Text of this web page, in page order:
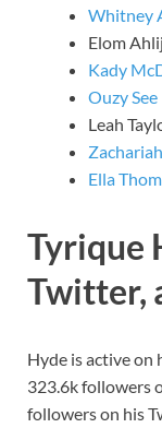
Whitney
Elom
Kady
Ouzy See
Leah
Ella
Tyrique
Twitter,
Hyde is active on
323.6k followers
followers on his